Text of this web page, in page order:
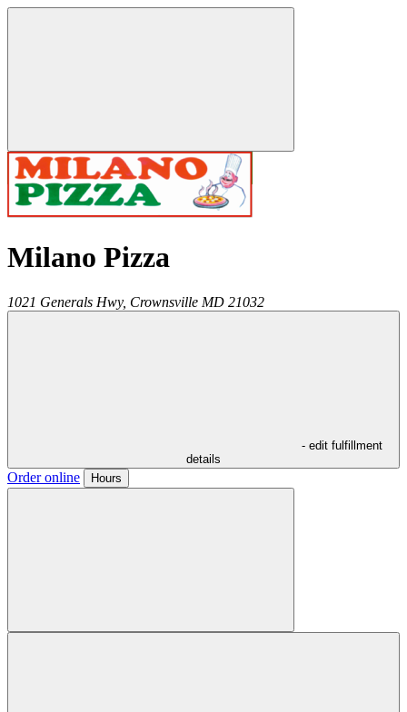
Milano Pizza
1021 Generals Hwy, Crownsville MD 21032
- edit fulfillment
details
Order online Hours